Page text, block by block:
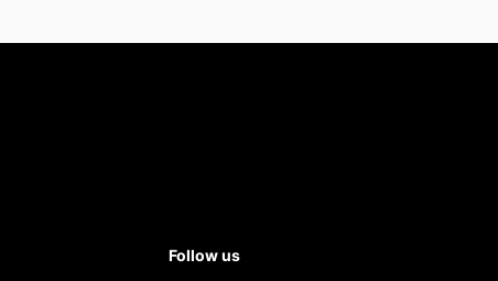
Follow us